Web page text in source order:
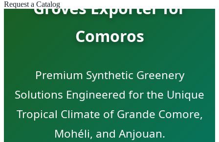
Request a CatalogGroves Exporter for
Comoros
Premium Synthetic Greenery
Solutions Engineered for the Unique
Tropical Climate of Grande Comore,
Mohéli, and Anjouan.